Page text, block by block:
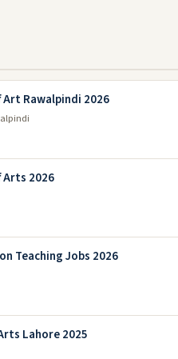
Rawalpindi 2026
Arts 2026
Teaching Jobs 2026
Lahore 2025